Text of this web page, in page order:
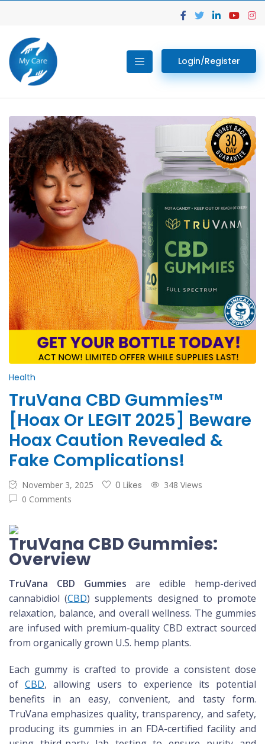
Login/Register
Health
TruVana CBD Gummies™
[Hoax Or LEGIT 2025] Beware
Hoax Caution Revealed &
Fake Complications!
November 3, 2025 0 Likes
348 Views
0 Comments
TruVana CBD Gummies:
Overview
TruVana CBD Gummies are edible hemp-derived
cannabidiol (CBD) supplements designed to promote
relaxation, balance, and overall wellness. The gummies
are infused with premium-quality CBD extract sourced
from organically grown U.S. hemp plants.
Each gummy is crafted to provide a consistent dose
of CBD, allowing users to experience its potential
benefits in an easy, convenient, and tasty form.
TruVana emphasizes quality, transparency, and safety,
producing its gummies in an FDA-certified facility and